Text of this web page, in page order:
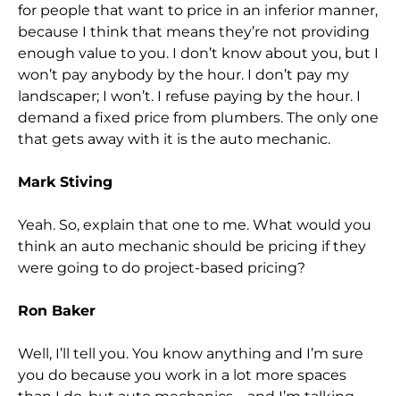
for people that want to price in an inferior manner,
because I think that means they’re not providing
enough value to you. I don’t know about you, but I
won’t pay anybody by the hour. I don’t pay my
landscaper; I won’t. I refuse paying by the hour. I
demand a fixed price from plumbers. The only one
that gets away with it is the auto mechanic.
Mark Stiving
Yeah. So, explain that one to me. What would you
think an auto mechanic should be pricing if they
were going to do project-based pricing?
Ron Baker
Well, I’ll tell you. You know anything and I’m sure
you do because you work in a lot more spaces